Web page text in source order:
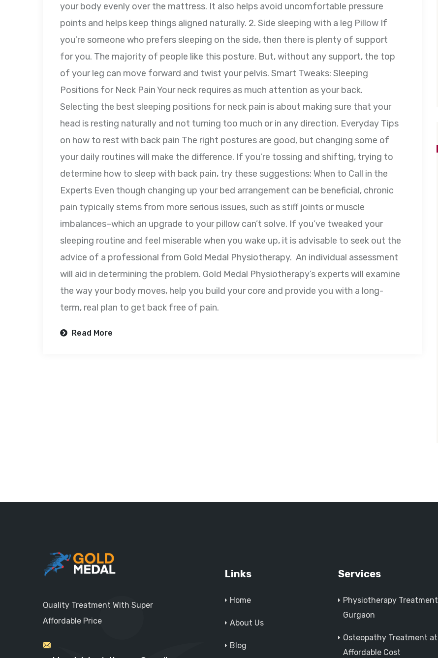
your body evenly over the mattress. It also helps avoid uncomfortable pressure
points and helps keep things aligned naturally. 2. Side sleeping with a leg Pillow If
you’re someone who prefers sleeping on the side, then there is plenty of support
for you. The majority of people like this posture. But, without any support, the top
of your leg can move forward and twist your pelvis. Smart Tweaks: Sleeping
Positions for Neck Pain Your neck requires as much attention as your back.
Selecting the best sleeping positions for neck pain is about making sure that your
head is resting naturally and not turning too much or in any direction. Everyday Tips
on how to rest with back pain The right postures are good, but changing some of
your daily routines will make the difference. If you’re tossing and shifting, trying to
determine how to sleep with back pain, try these suggestions: When to Call in the
Experts Even though changing up your bed arrangement can be beneficial, chronic
pain typically stems from more serious issues, such as stiff joints or muscle
imbalances–which an upgrade to your pillow can’t solve. If you’ve tweaked your
sleeping routine and feel miserable when you wake up, it is advisable to seek out the
advice of a professional from Gold Medal Physiotherapy. An individual assessment
will aid in determining the problem. Gold Medal Physiotherapy’s experts will examine
the way your body moves, help you build your core and provide you with a long-
term, real plan to get back free of pain.
Read More
Quality Treatment With Super
Affordable Price
Links
Home
About Us
Blog
Services
Physiotherapy Treatment
Gurgaon
Osteopathy Treatment at
Affordable Cost